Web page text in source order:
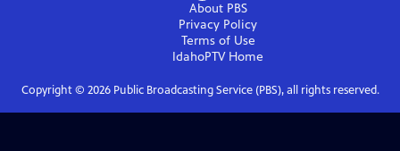
About PBS
Privacy Policy
Terms of Use
IdahoPTVHome
Copyright © 2026Public Broadcasting Service (PBS), all rights reserved.